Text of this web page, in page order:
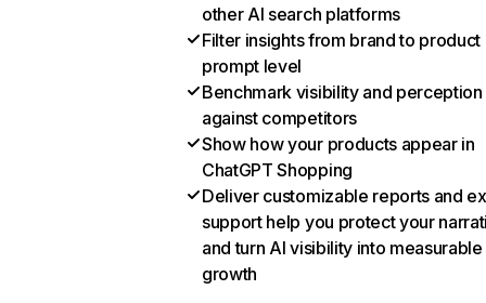
other AI search platforms
Filter insights from brand to product
prompt level
Benchmark visibility and perception
against competitors
Show how your products appear in
ChatGPT Shopping
Deliver customizable reports and
support help you protect your
and turn AI visibility into measurable
growth